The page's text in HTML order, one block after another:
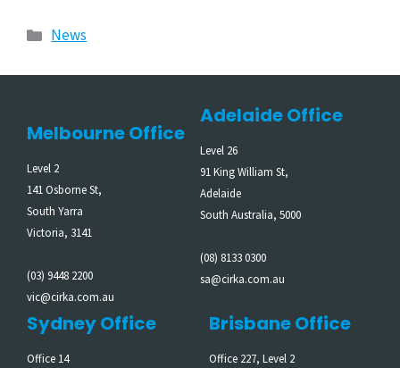
News
Melbourne Office
Level 2
141 Osborne St,
South Yarra
Victoria, 3141
(03) 9448 2200
vic@cirka.com.au
Adelaide Office
Level 26
91 King William St,
Adelaide
South Australia, 5000
(08) 8133 0300
sa@cirka.com.au
Sydney Office
Office 14
Brisbane Office
Office 227, Level 2